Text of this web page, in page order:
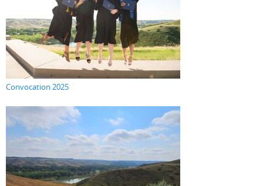
Convocation 2025